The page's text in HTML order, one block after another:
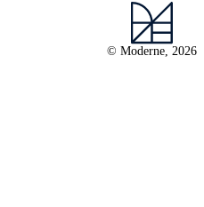
© Moderne, 2026